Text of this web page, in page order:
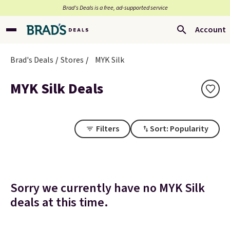
Brad’s Deals is a free, ad-supported service
Account
Brad's Deals Stores MYK Silk
MYK Silk Deals
Filters Sort: Popularity
Sorry we currently have no MYK Silk
deals at this time.